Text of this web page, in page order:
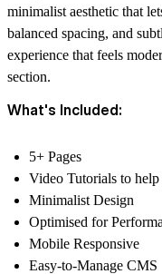
minimalist aesthetic that
balanced spacing, and
experience that feels
section.
What's Included:
5+ Pages
Video Tutorials to
Minimalist Design
Optimised for
Mobile Responsive
Easy-to-Manage CMS